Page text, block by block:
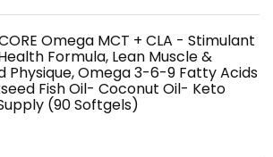
Omega MCT + CLA - Stimulant
Formula, Lean Muscle &
Physique, Omega 3-6-9 Fatty Acids
Fish Oil- Coconut Oil- Keto
(90 Softgels)